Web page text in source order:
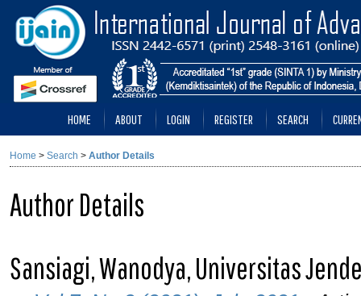
HOME ABOUT LOGIN REGISTER SEARCH
Home > Search > Author Details
Author Details
Sansiagi, Wanodya, Universitas